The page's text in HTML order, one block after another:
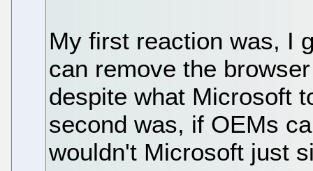
My first reaction was, I
can remove the
despite what Microsoft
second was, if OEMs
wouldn't Microsoft just